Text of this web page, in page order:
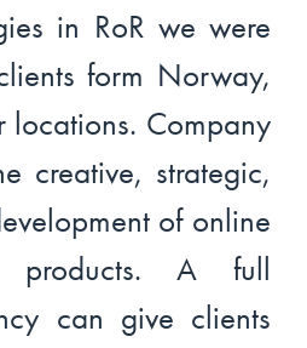
in RoR we were
form Norway,
locations. Company
creative, strategic,
of online
products. A full
can give clients